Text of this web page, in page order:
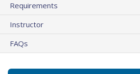
Requirements
Instructor
FAQs